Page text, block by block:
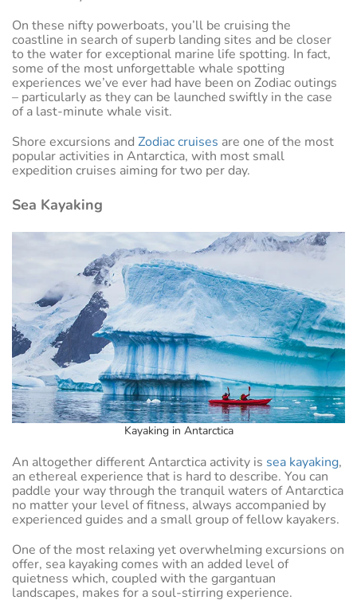
On these nifty powerboats, you’ll be cruising the
coastline in search of superb landing sites and be closer
to the water for exceptional marine life spotting. In fact,
some of the most unforgettable whale spotting
experiences we’ve ever had have been on Zodiac outings
– particularly as they can be launched swiftly in the case
of a last-minute whale visit.
Shore excursions and Zodiac cruises are one of the most
popular activities in Antarctica, with most small
expedition cruises aiming for two per day.
Sea Kayaking
Kayaking in Antarctica
An altogether different Antarctica activity is sea kayaking,
an ethereal experience that is hard to describe. You can
paddle your way through the tranquil waters of Antarctica
no matter your level of fitness, always accompanied by
experienced guides and a small group of fellow kayakers.
One of the most relaxing yet overwhelming excursions on
offer, sea kayaking comes with an added level of
quietness which, coupled with the gargantuan
landscapes, makes for a soul-stirring experience.